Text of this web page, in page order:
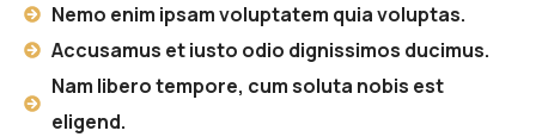
Nemo enim ipsam voluptatem quia voluptas.
Accusamus et iusto odio dignissimos ducimus.
Nam libero tempore, cum soluta nobis est
eligend.